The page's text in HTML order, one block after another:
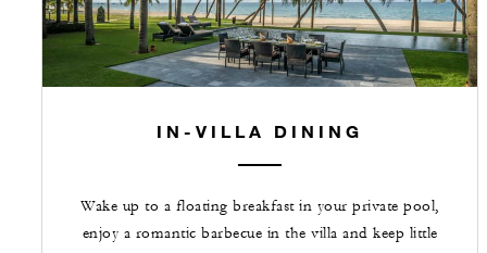
IN-VILLA DINING
Wake up to a floating breakfast in your private pool,
enjoy a romantic barbecue in the villa and keep little